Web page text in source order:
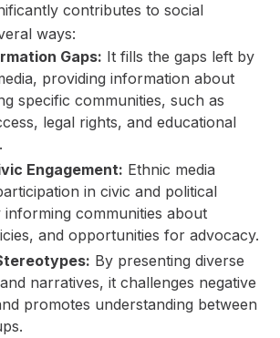
contributes to social
ways:
Gaps: It fills the gaps left by
providing information about
specific communities, such as
legal rights, and educational
Engagement: Ethnic media
in civic and political
informing communities about
and opportunities for advocacy.
By presenting diverse
narratives, it challenges negative
promotes understanding between